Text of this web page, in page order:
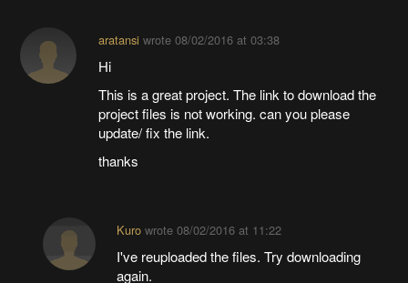
aratansi wrote 08/02/2016 at 03:38
Hi
This is a great project. The link to download the
project files is not working. can you please
update/ fix the link.
thanks
Kurowrote 08/02/2016 at 11:22
I've reuploaded the files. Try downloading
again.